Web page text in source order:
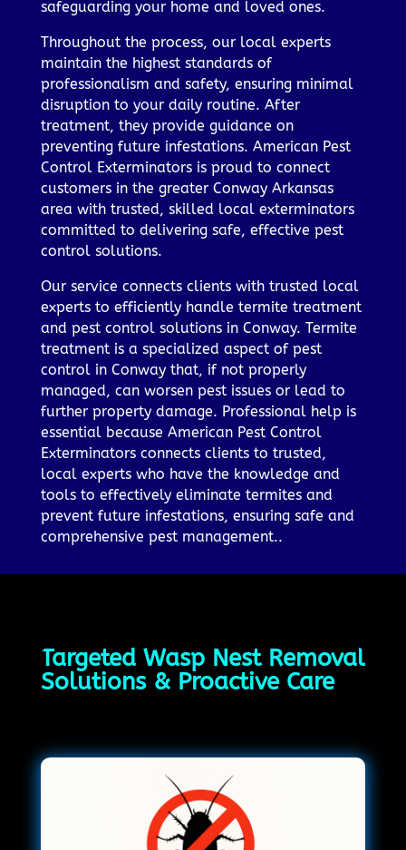
safeguarding your home and loved ones.
Throughout the process, our local experts
maintain the highest standards of
professionalism and safety, ensuring minimal
disruption to your daily routine. After
treatment, they provide guidance on
preventing future infestations. American Pest
Control Exterminators is proud to connect
customers in the greater Conway Arkansas
area with trusted, skilled local exterminators
committed to delivering safe, effective pest
control solutions.
Our service connects clients with trusted local
experts to efficiently handle termite treatment
and pest control solutions in Conway. Termite
treatment is a specialized aspect of pest
control in Conway that, if not properly
managed, can worsen pest issues or lead to
further property damage. Professional help is
essential because American Pest Control
Exterminators connects clients to trusted,
local experts who have the knowledge and
tools to effectively eliminate termites and
prevent future infestations, ensuring safe and
comprehensive pest management..
Targeted Wasp Nest Removal
Solutions & Proactive Care